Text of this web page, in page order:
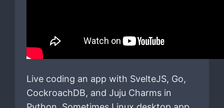
Live coding an app with SvelteJS, Go,
CockroachDB, and Juju Charms in